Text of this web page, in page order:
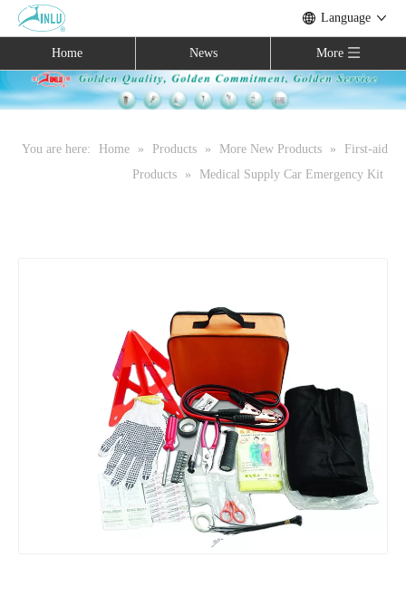
Language
Home News More
You are here: Home » Products » More New Products »
First-aid
Products
» Medical Supply Car Emergency Kit